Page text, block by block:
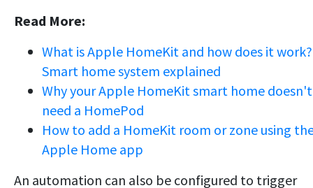
Read More:
What is Apple HomeKit and how does it work?
Smart home system explained
Why your Apple HomeKit smart home doesn't
need a HomePod
How to add a HomeKit room or zone using
Apple Home app
An automation can also be configured to trigger